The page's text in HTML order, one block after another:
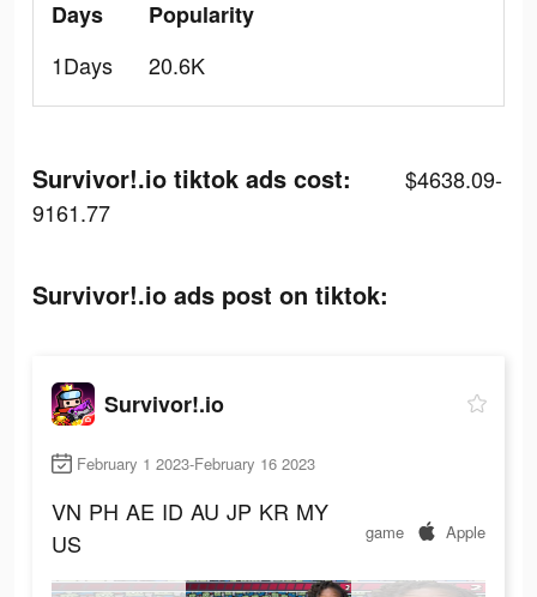
Days
1Days
Popularity
20.6K
Survivor!.io tiktok ads cost:
$4638.09-
9161.77
Survivor!.io ads post on tiktok:
Survivor!.io
February 1 2023-February 16 2023
VN PH AE ID AU JP KR MY
US
game Apple